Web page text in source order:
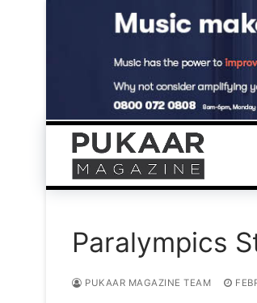
Paralympics
PUKAAR MAGAZINE TEAM